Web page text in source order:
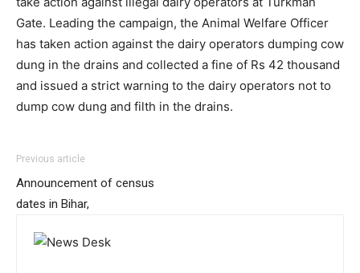
Gate. Leading the campaign, the Animal Welfare Officer
has taken action against the dairy operators dumping cow
dung in the drains and collected a fine of Rs 42 thousand
and issued a strict warning to the dairy operators not to
dump cow dung and filth in the drains.
Previous article
Announcement of census
dates in Bihar,